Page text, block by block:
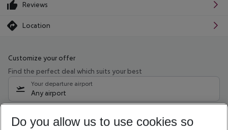
Reviews
Location
Customize your offer
Find the perfect deal which suits your best
Your departure airport
Any airport
10/08/26 –08/08/27 5-8 nights
Do you allow us to use cookies so